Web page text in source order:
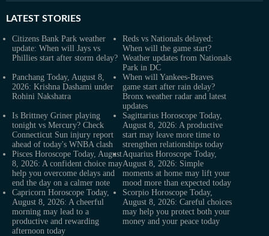
LATEST STORIES
Citizens Bank Park weather
update: When will Jays vs
Phillies start after storm delay?
Reds vs Nationals delayed:
When will the game start?
Weather updates from Nationals
Park in DC
Panchang Today, August 8,
2026: Krishna Dashami under
Rohini Nakshatra
When will Yankees-Braves
game start after rain delay?
Bronx weather radar and latest
updates
Is Brittney Griner playing
tonight vs Mercury? Check
Connecticut Sun injury report
ahead of today's WNBA clash
Sagittarius Horoscope Today,
August 8, 2026: A productive
start may leave more time to
strengthen relationships today
Pisces Horoscope Today, August
8, 2026: A confident choice may
help you overcome delays and
end the day on a calmer note
Aquarius Horoscope Today,
August 8, 2026: Simple
moments at home may lift your
mood more than expected today
Capricorn Horoscope Today,
August 8, 2026: A cheerful
morning may lead to a
productive and rewarding
afternoon today
Scorpio Horoscope Today,
August 8, 2026: Careful choices
may help you protect both your
money and your peace today